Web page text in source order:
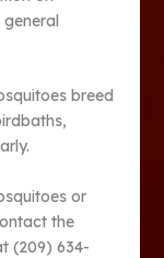
breed
or
the
(209) 634-